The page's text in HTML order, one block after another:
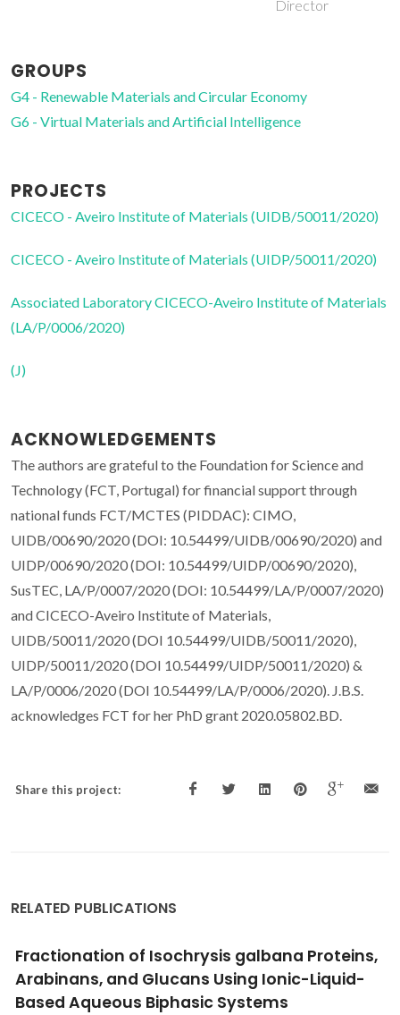
GROUPS
G4 - Renewable Materials and Circular Economy
G6 - Virtual Materials and Artificial Intelligence
PROJECTS
CICECO - Aveiro Institute of Materials (UIDB/50011/2020)
CICECO - Aveiro Institute of Materials (UIDP/50011/2020)
Associated Laboratory CICECO-Aveiro Institute of Materials
(LA/P/0006/2020)
(J)
ACKNOWLEDGEMENTS
The authors are grateful to the Foundation for Science and
Technology (FCT, Portugal) for financial support through
national funds FCT/MCTES (PIDDAC): CIMO,
UIDB/00690/2020 (DOI: 10.54499/UIDB/00690/2020) and
UIDP/00690/2020 (DOI: 10.54499/UIDP/00690/2020),
SusTEC, LA/P/0007/2020 (DOI: 10.54499/LA/P/0007/2020)
and CICECO-Aveiro Institute of Materials,
UIDB/50011/2020 (DOI 10.54499/UIDB/50011/2020),
UIDP/50011/2020 (DOI 10.54499/UIDP/50011/2020) &
LA/P/0006/2020 (DOI 10.54499/LA/P/0006/2020). J.B.S.
acknowledges FCT for her PhD grant 2020.05802.BD.
Share this project:
RELATED PUBLICATIONS
Cooperative Capture of Uranyl Ions by a
Carbonyl-Bearing Hierarchical-Porous Cu-
Organic Framework